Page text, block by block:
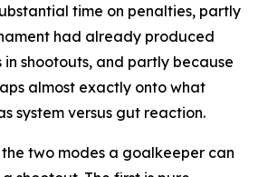
time on penalties, partly
had already produced
in shootouts, and partly because
almost exactly onto what
system versus gut reaction.
two modes a goalkeeper can